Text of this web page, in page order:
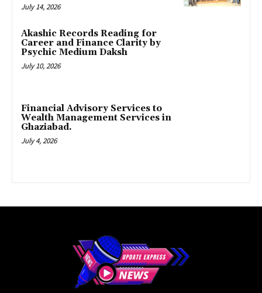
July 14, 2026
Akashic Records Reading for
Career and Finance Clarity by
Psychic Medium Daksh
July 10, 2026
Financial Advisory Services to
Wealth Management Services in
Ghaziabad.
July 4, 2026